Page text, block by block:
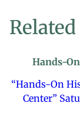
Hands-
“Hands-On
Center”